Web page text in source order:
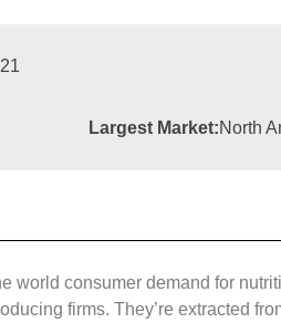
Largest Market:North
world consumer demand for
firms. They’re extracted